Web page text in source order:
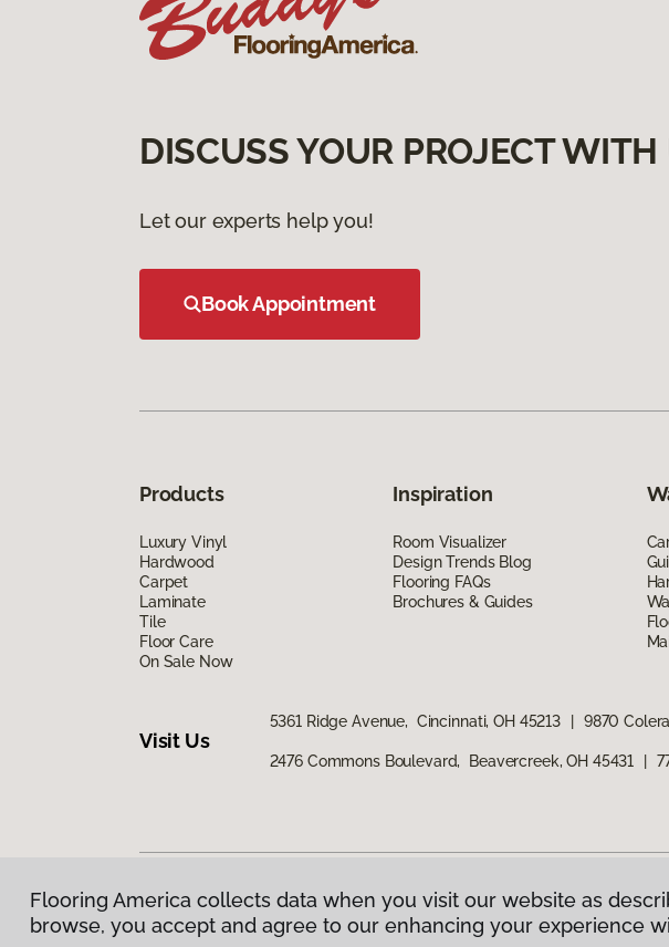
DISCUSS YOUR PROJECT WITH
Let our experts help you!
Book Appointment
Products
Luxury Vinyl
Hardwood
Carpet
Laminate
Tile
Floor Care
On Sale Now
Inspiration
Room Visualizer
Design Trends Blog
Flooring FAQs
Brochures & Guides
Visit Us
5361 Ridge Avenue, Cincinnati, OH 45213 9870
2476 Commons Boulevard, Beavercreek, OH 45431
Privacy Policy|Terms & Conditions |©2026Flooring America. All Rights
Flooring America collects data when you visit our website as
browse, you accept and agree to our enhancing your experience